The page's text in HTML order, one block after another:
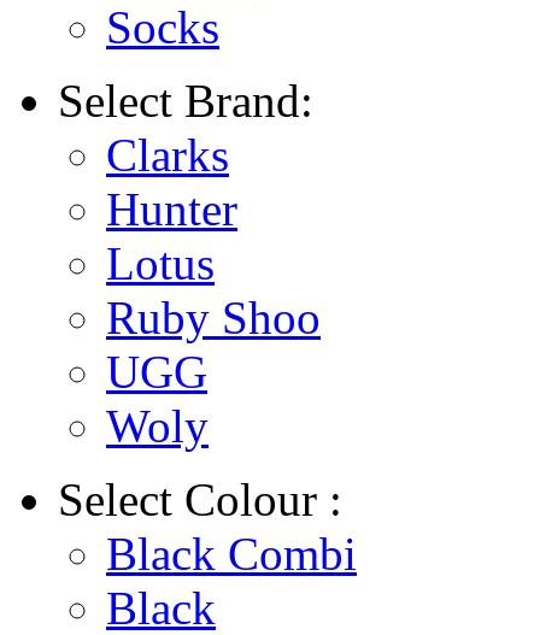
Socks
Select Brand:
Clarks
Hunter
Lotus
Ruby Shoo
UGG
Woly
Select Colour :
Black Combi
Black